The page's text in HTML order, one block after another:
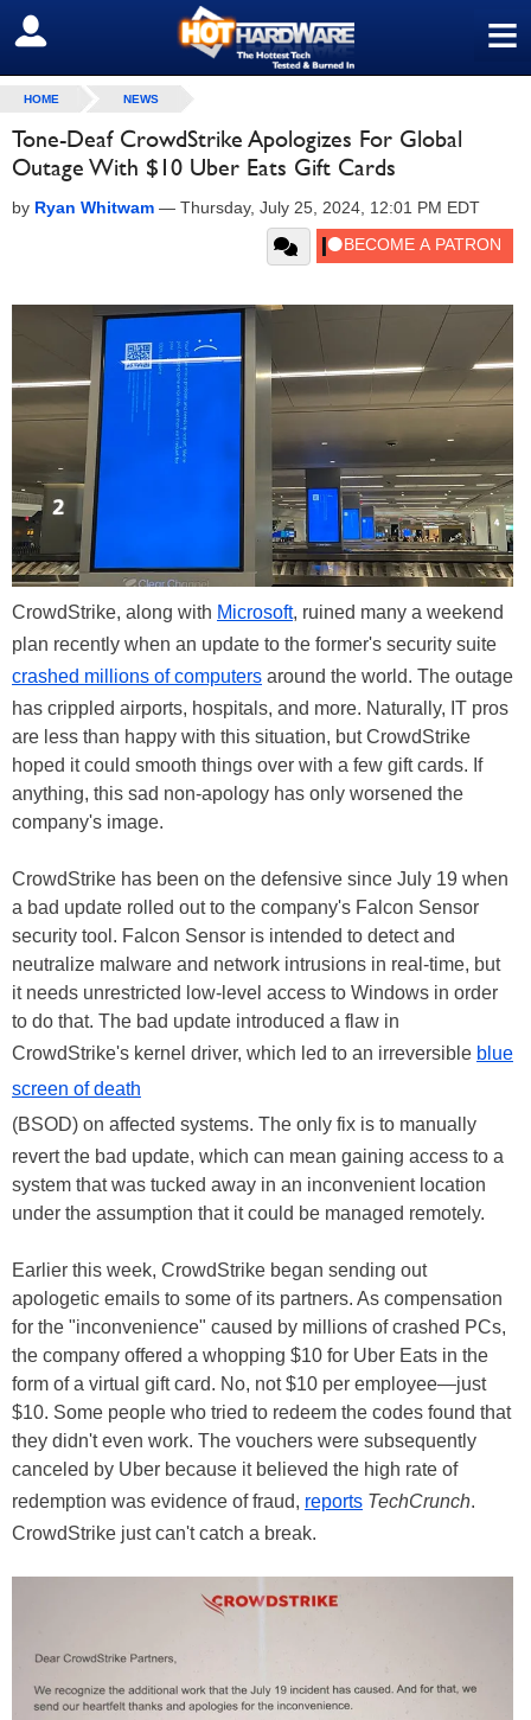
≡
SIGN OUT
HOME NEWS
Tone-Deaf CrowdStrike Apologizes For Global
Outage With $10 Uber Eats Gift Cards
by Ryan Whitwam — Thursday, July 25, 2024, 12:01 PM EDT
CrowdStrike, along with Microsoft, ruined many a weekend
plan recently when an update to the former's security suite
crashed millions of computers around the world. The outage
has crippled airports, hospitals, and more. Naturally, IT pros
are less than happy with this situation, but CrowdStrike
hoped it could smooth things over with a few gift cards. If
anything, this sad non-apology has only worsened the
company's image.
CrowdStrike has been on the defensive since July 19 when
a bad update rolled out to the company's Falcon Sensor
security tool. Falcon Sensor is intended to detect and
neutralize malware and network intrusions in real-time, but
it needs unrestricted low-level access to Windows in order
to do that. The bad update introduced a flaw in
CrowdStrike's kernel driver, which led to an irreversible blue
screen of death
(BSOD) on affected systems. The only fix is to manually
revert the bad update, which can mean gaining access to a
system that was tucked away in an inconvenient location
under the assumption that it could be managed remotely.
Earlier this week, CrowdStrike began sending out
apologetic emails to some of its partners. As compensation
for the "inconvenience" caused by millions of crashed PCs,
the company offered a whopping $10 for Uber Eats in the
form of a virtual gift card. No, not $10 per employee—just
$10. Some people who tried to redeem the codes found that
they didn't even work. The vouchers were subsequently
canceled by Uber because it believed the high rate of
redemption was evidence of fraud, reports TechCrunch.
CrowdStrike just can't catch a break.